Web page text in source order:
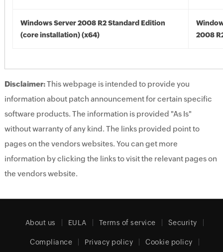
Windows Server 2008 R2 Standard Edition
(core installation) (x64)
2008
Disclaimer:This webpage is intended to provide you
information about patch announcement for certain specific
software products. The information is provided "As Is"
without warranty of any kind. The links provided point to
pages on the vendors websites. You can get more
information by clicking the links to visit the relevant pages on
the vendors website.
About us EULA Terms of service Security
Compliance Privacy policy Cookie policy